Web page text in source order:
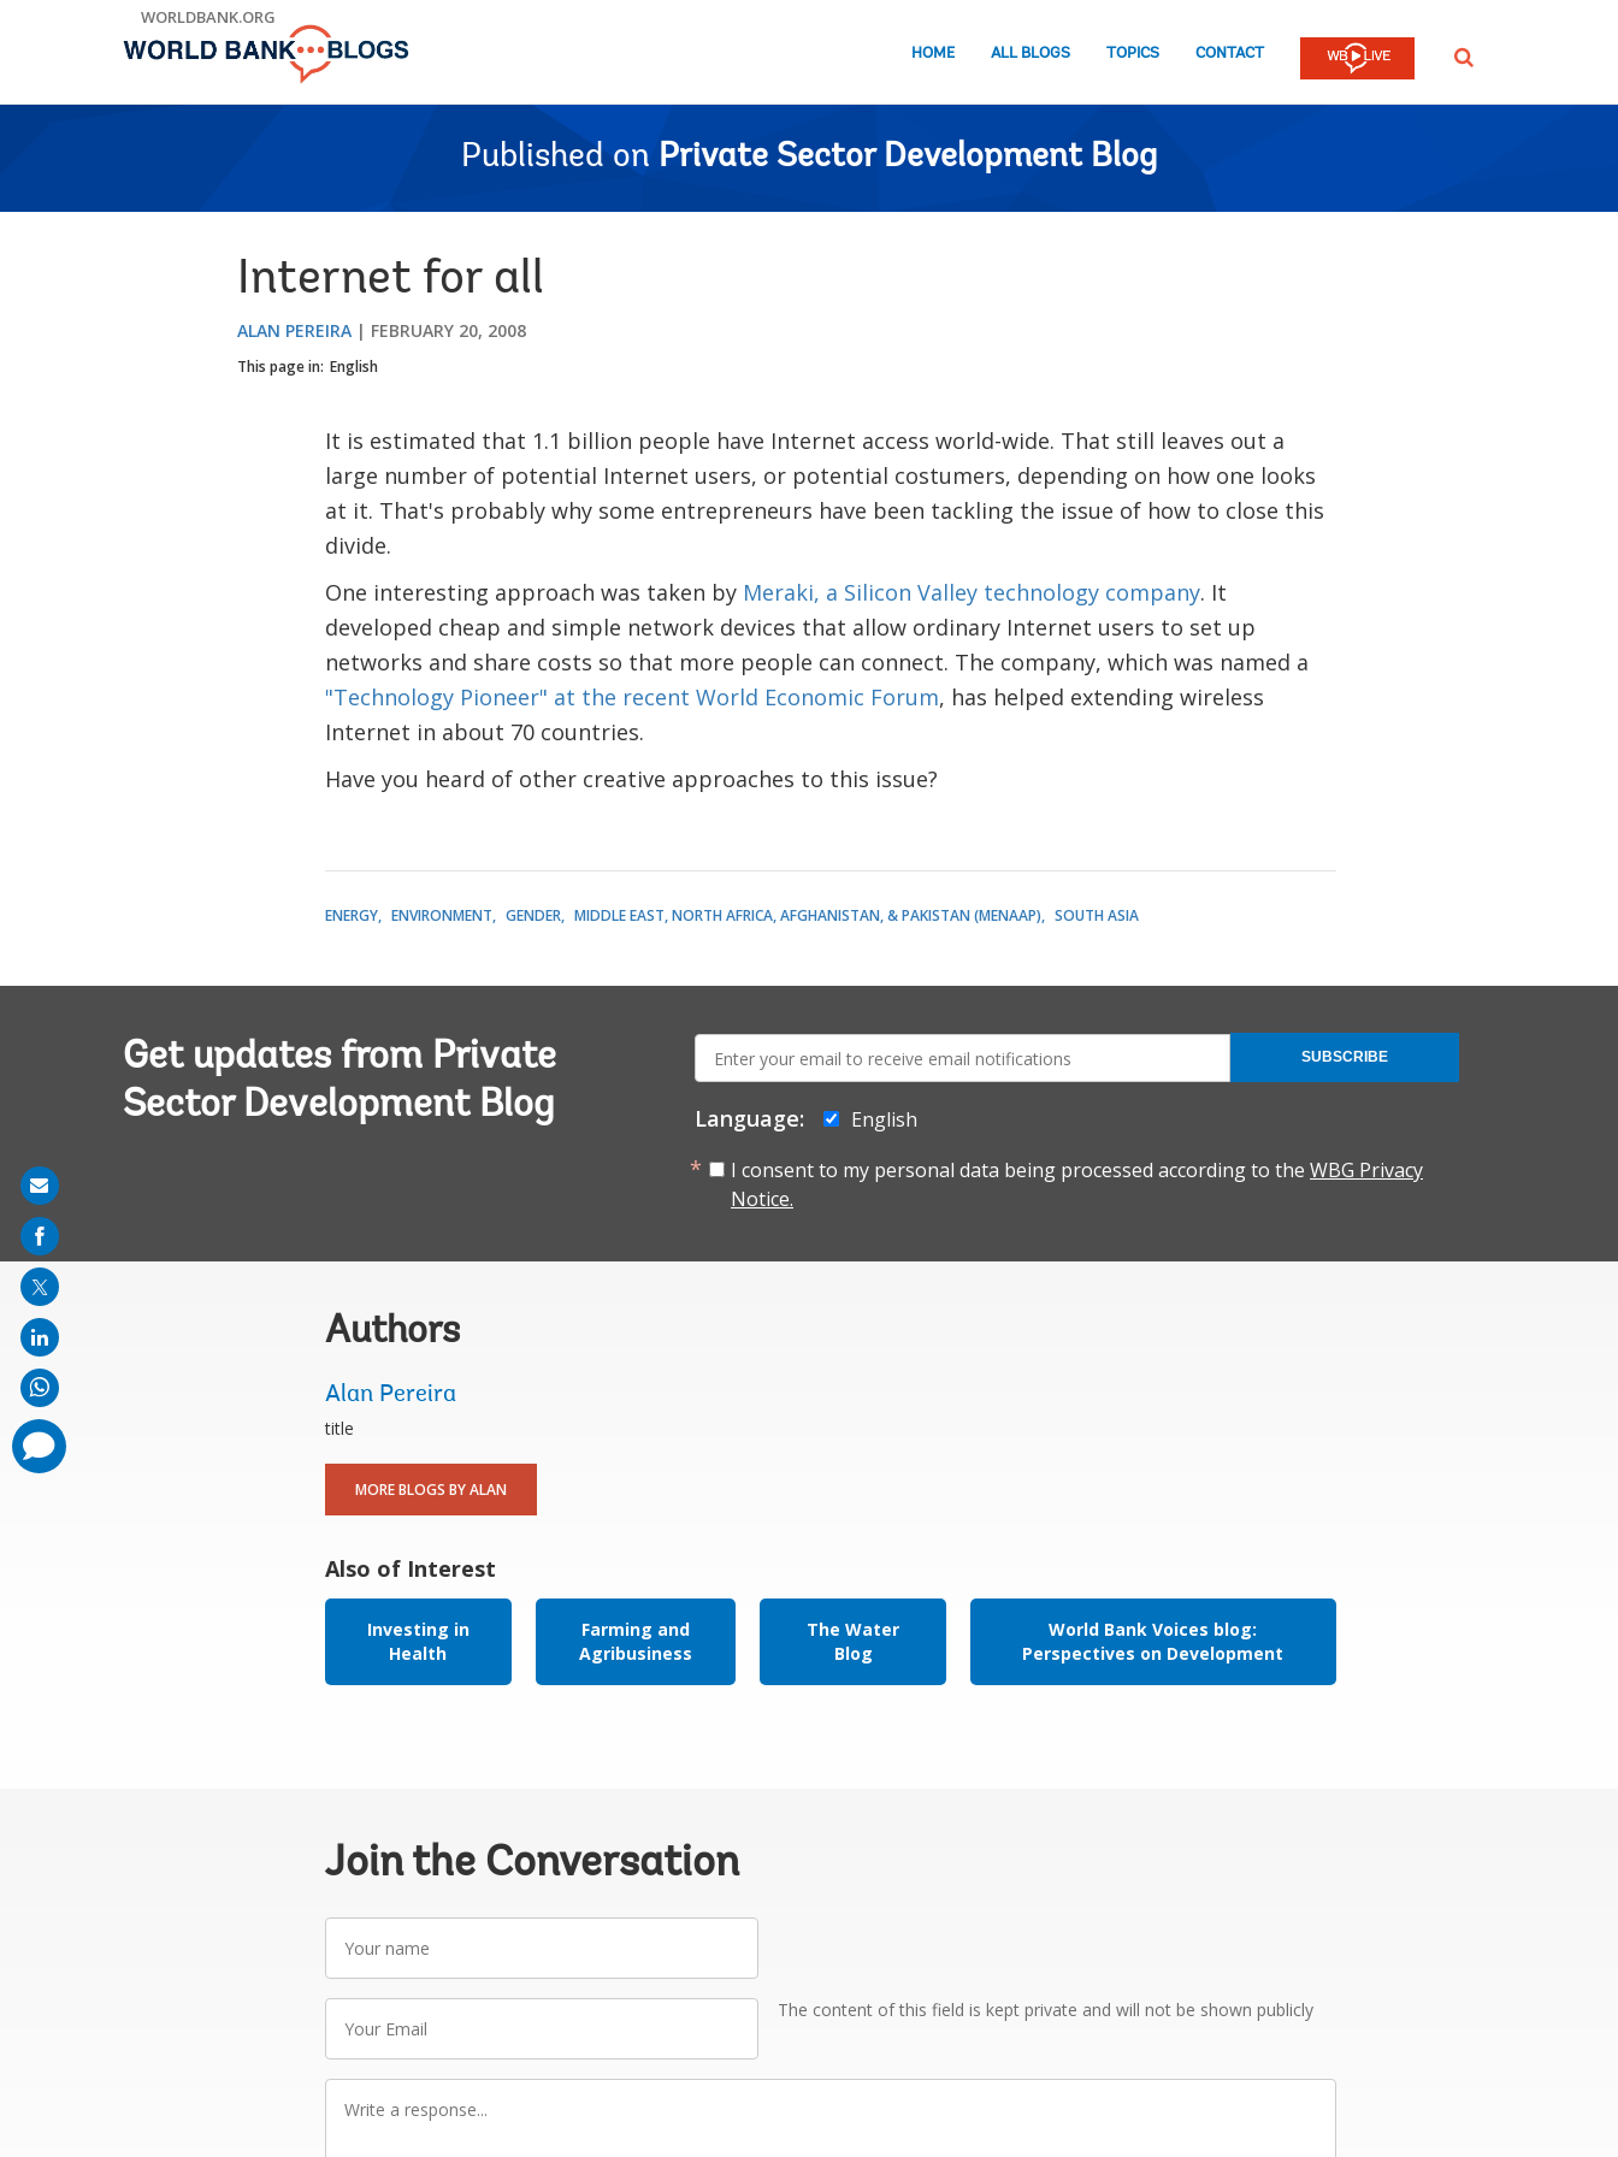
WORLDBANK.ORG
HOME ALL BLOGS TOPICS CONTACT SEARCH
Published on Private Sector Development Blog
Internet for all
ALAN PEREIRA FEBRUARY 20, 2008
This page in: English
It is estimated that 1.1 billion people have Internet access world-wide. That still leaves out a
large number of potential Internet users, or potential costumers, depending on how one looks
at it. That's probably why some entrepreneurs have been tackling the issue of how to close this
divide.
One interesting approach was taken by Meraki, a Silicon Valley technology company. It
developed cheap and simple network devices that allow ordinary Internet users to set up
networks and share costs so that more people can connect. The company, which was named a
"Technology Pioneer" at the recent World Economic Forum, has helped extending wireless
Internet in about 70 countries.
Have you heard of other creative approaches to this issue?
ENERGY ENVIRONMENT GENDER MIDDLE EAST, NORTH AFRICA, AFGHANISTAN, & PAKISTAN (MENAAP) SOUTH ASIA
Get updates from Private
Sector Development Blog
mail:
Language:
English
I consent to my personal data being processed according to the WBG Privacy
Notice.
SUBSCRIBE
Authors
Alan Pereira
title
MORE BLOGS BY ALAN
Also of Interest
Investing in
Health
Farming and
Agribusiness
The Water
Blog
World Bank Voices blog:
Perspectives on Development
Join the Conversation
name
Email
The content of this field is kept private and will not be shown publicly
Share
on
mail
comments
added